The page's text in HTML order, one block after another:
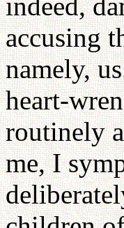
accusing
namely,
heart-
routinely
me, I